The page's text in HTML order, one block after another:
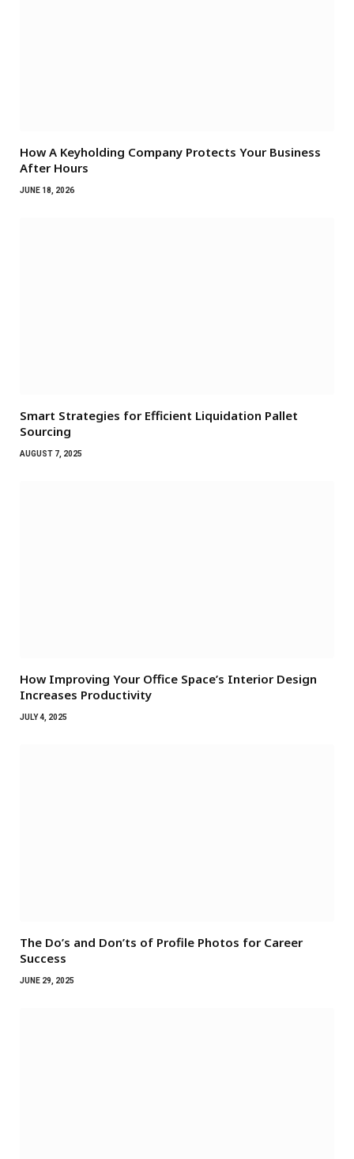
How A Keyholding Company Protects Your Business
After Hours
JUNE 18, 2026
Smart Strategies for Efficient Liquidation Pallet
Sourcing
AUGUST 7, 2025
How Improving Your Office Space’s Interior Design
Increases Productivity
JULY 4, 2025
The Do’s and Don’ts of Profile Photos for Career
Success
JUNE 29, 2025